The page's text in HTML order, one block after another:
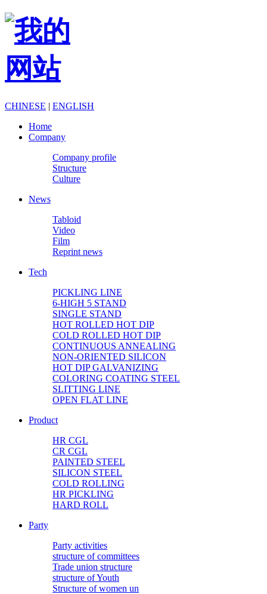
CHINESE | ENGLISH
Home
Company
Company profile
Structure
Culture
News
Tabloid
Video
Film
Reprint news
Tech
PICKLING LINE
6-HIGH 5 STAND
SINGLE STAND
HOT ROLLED HOT DIP
COLD ROLLED HOT DIP
CONTINUOUS ANNEALING
NON-ORIENTED SILICON
HOT DIP GALVANIZING
COLORING COATING STEEL
SLITTING LINE
OPEN FLAT LINE
Product
HR CGL
CR CGL
PAINTED STEEL
SILICON STEEL
COLD ROLLING
HR PICKLING
HARD ROLL
Party
Party activities
structure of committees
Trade union structure
structure of Youth
Structure of women un